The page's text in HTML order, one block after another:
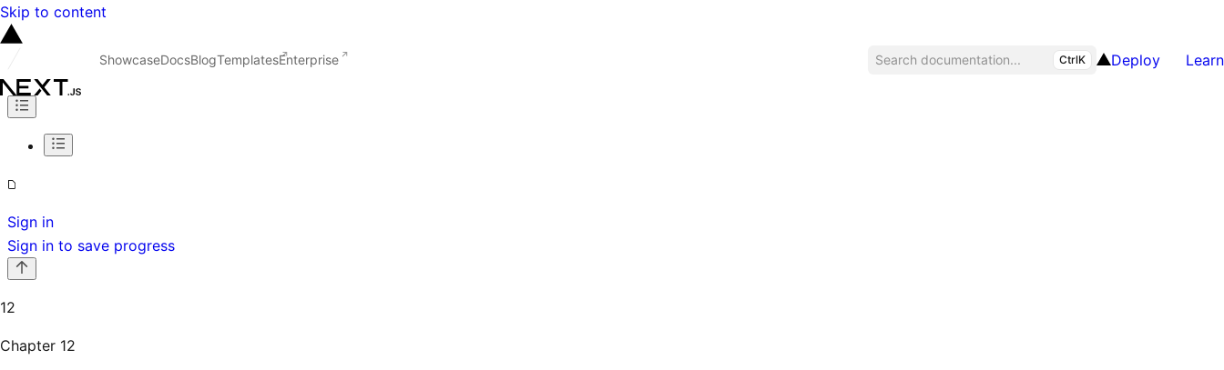
Skip to content
ShowcaseDocsBlogTemplatesEnterprise Search documentation... CtrlK Deploy Learn
Sign in
Sign in to save progress
12
Chapter 12